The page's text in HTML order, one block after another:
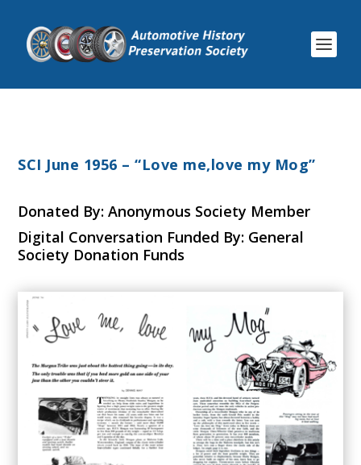
SCI June 1956 – “Love me,love my Mog”
Donated By: Anonymous Society Member
Digital Conversation Funded By: General
Society Donation Funds